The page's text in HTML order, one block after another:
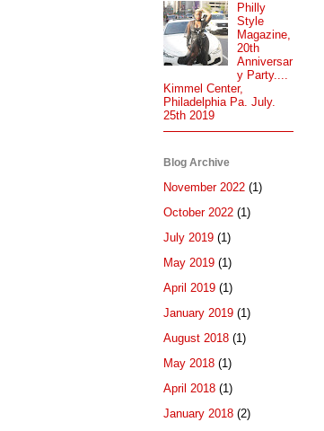
Philly
Style
Magazine,
20th
Anniversar
y Party....
Kimmel Center,
Philadelphia Pa. July.
25th 2019
Blog Archive
November 2022 (1)
October 2022 (1)
July 2019 (1)
May 2019 (1)
April 2019 (1)
January 2019 (1)
August 2018 (1)
May 2018 (1)
April 2018 (1)
January 2018 (2)